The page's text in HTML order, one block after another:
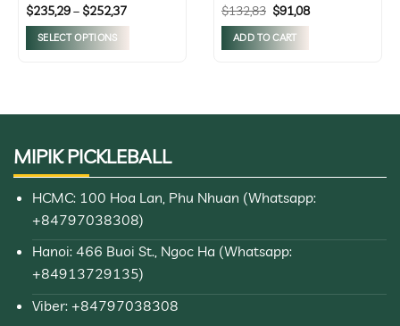
$235,29– $252,37Price
SELECT OPTIONS
multiple
The
options
may
chosen
on
product
page
$132,83 Original
price
was:
$132,83.
$91,08Current
ADD TO CART
MIPIK PICKLEBALL
HCMC: 100 Hoa Lan, Phu Nhuan (Whatsapp:
+84797038308)
Hanoi: 466 Buoi St., Ngoc Ha (Whatsapp:
+84913729135)
Viber: +84797038308